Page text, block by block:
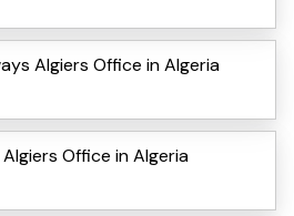
Algiers Office in Algeria
Office in Algeria